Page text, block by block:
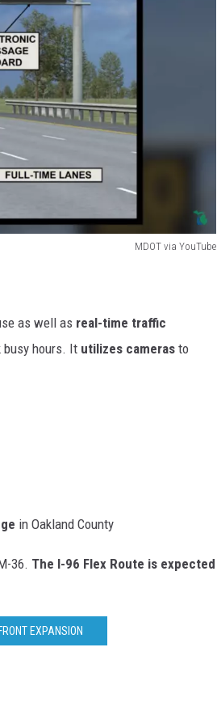
MDOT via YouTube
as well as real-time traffic
busy hours. It utilizes cameras to
in Oakland County
36. The I-96 Flex Route is expected
EXPANSION